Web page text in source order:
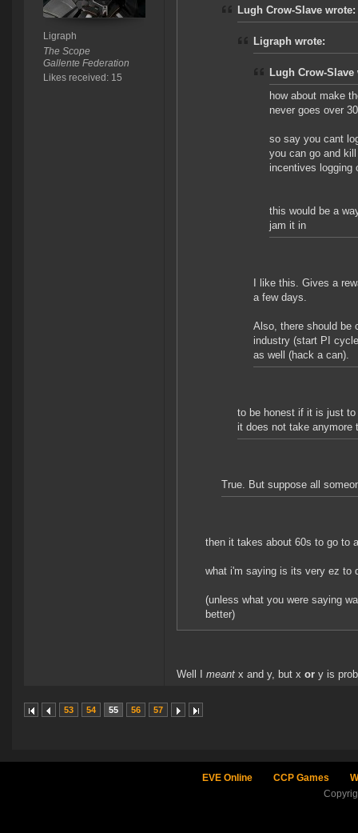
Ligraph
The Scope
Gallente Federation
Likes received: 15
Lugh Crow-Slave wrote:
Ligraph wrote:
Lugh Crow-Slave
how about make
never goes over 30
so say you cant
you can go and
incentives logging
this would be a
jam it in
I like this. Gives a
a few days.
Also, there should be
industry (start PI
as well (hack a can).
to be honest if it is just
it does not take anymore
True. But suppose all
then it takes about 60s to go to
what i'm saying is its very ez to
(unless what you were saying
better)
Well I meant x and y, but x or y is
53 54 55 56 57
EVE Online CCP Games